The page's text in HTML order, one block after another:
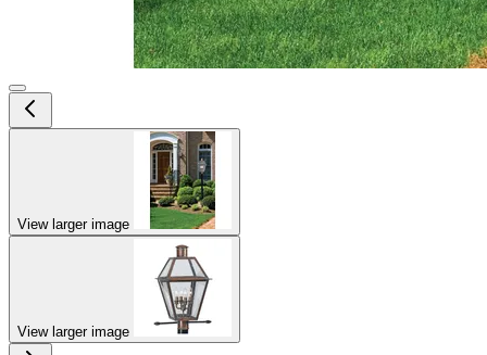
View larger image
View larger image